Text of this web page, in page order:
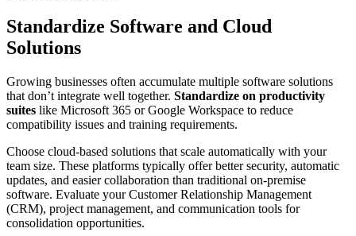
Standardize Software and Cloud
Solutions
Growing businesses often accumulate multiple software solutions
that don’t integrate well together. Standardize on productivity
suites like Microsoft 365 or Google Workspace to reduce
compatibility issues and training requirements.
Choose cloud-based solutions that scale automatically with your
team size. These platforms typically offer better security, automatic
updates, and easier collaboration than traditional on-premise
software. Evaluate your Customer Relationship Management
(CRM), project management, and communication tools for
consolidation opportunities.